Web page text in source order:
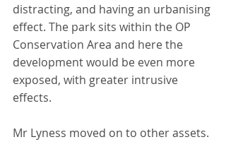
distracting, and having an urbanising
effect. The park sits within the OP
Conservation Area and here the
development would be even more
exposed, with greater intrusive
effects.
Mr Lyness moved on to other assets.